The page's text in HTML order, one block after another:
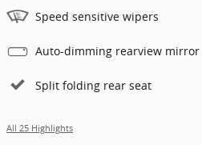
Speed sensitive wipers
Auto-dimming rearview mirror
Split folding rear seat
All 25 Highlights